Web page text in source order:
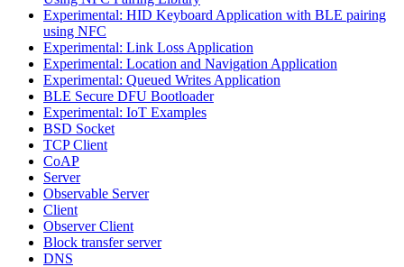
Experimental: HID Keyboard Application with BLE pairing
using NFC
Experimental: Link Loss Application
Experimental: Location and Navigation Application
Experimental: Queued Writes Application
BLE Secure DFU Bootloader
Experimental: IoT Examples
BSD Socket
TCP Client
CoAP
Server
Observable Server
Client
Observer Client
Block transfer server
DNS